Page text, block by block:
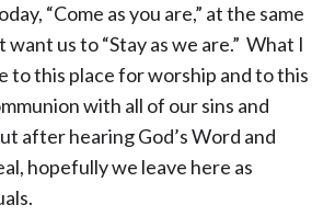
“Come as you are,” at the same
us to “Stay as we are.” What I
to this place for worship and to this
with all of our sins and
after hearing God’s Word and
hopefully we leave here as